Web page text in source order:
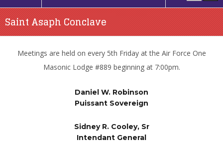
Saint Asaph Conclave
Meetings are held on every 5th Friday at the Air Force One
Masonic Lodge #889 beginning at 7:00pm.
Daniel W. Robinson
Puissant Sovereign
Sidney R. Cooley, Sr
Intendant General